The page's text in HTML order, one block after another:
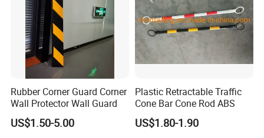
Rubber Corner Guard Corner
Wall Protector Wall Guard
US$1.50-5.00
Plastic Retractable Traffic
Cone Bar Cone Rod ABS
US$1.80-1.90